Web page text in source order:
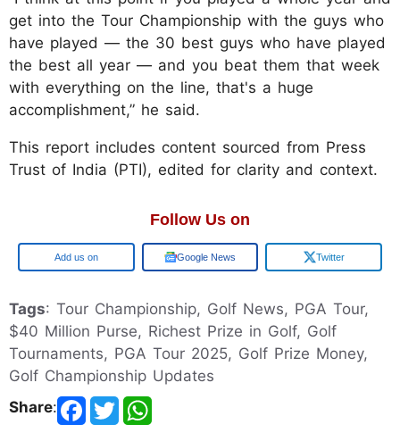
get into the Tour Championship with the guys who
have played — the 30 best guys who have played
the best all year — and you beat them that week
with everything on the line, that's a huge
accomplishment,” he said.
This report includes content sourced from Press
Trust of India (PTI), edited for clarity and context.
Follow Us on
Google Google News Twitter
Tags: Tour Championship, Golf News, PGA Tour,
$40 Million Purse, Richest Prize in Golf, Golf
Tournaments, PGA Tour 2025, Golf Prize Money,
Golf Championship Updates
Share: